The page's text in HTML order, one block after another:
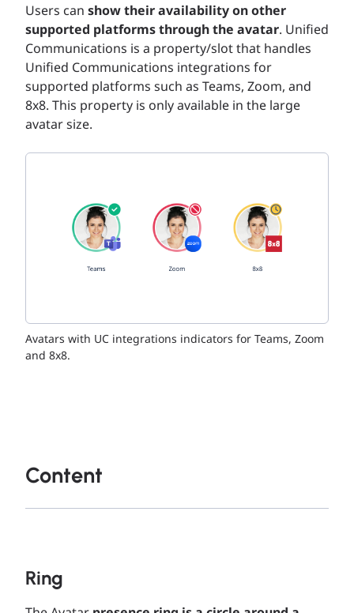
Users can show their availability on other
supported platforms through the avatar. Unified
Communications is a property/slot that handles
Unified Communications integrations for
supported platforms such as Teams, Zoom, and
8x8. This property is only available in the large
avatar size.
Avatars with UC integrations indicators for Teams, Zoom
and 8x8.
Content
Ring